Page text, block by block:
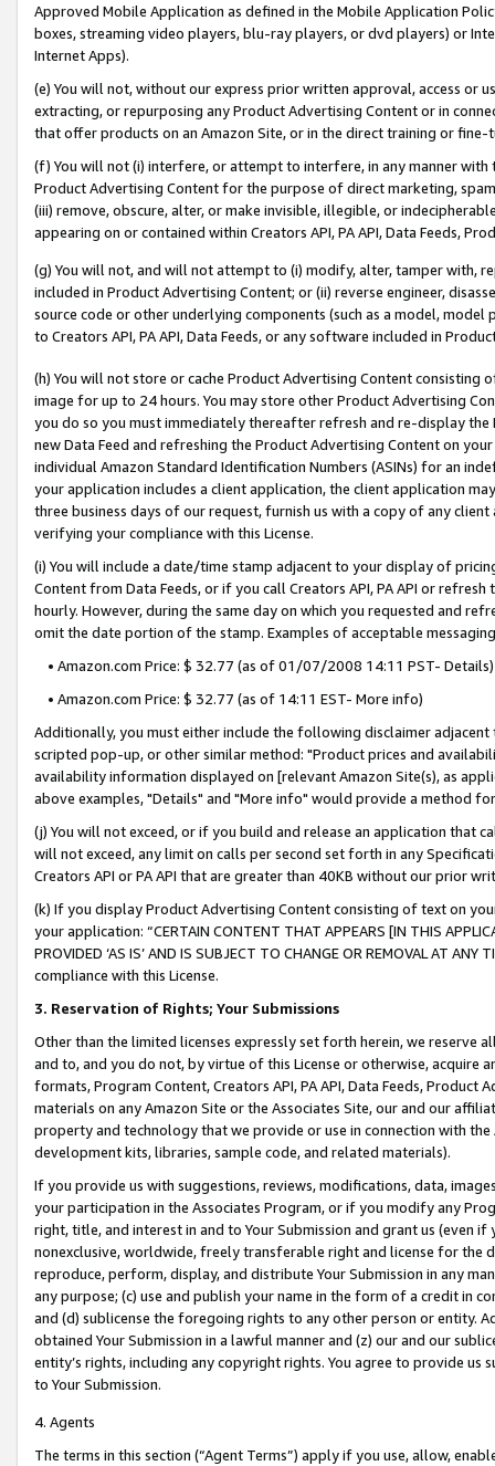
Approved Mobile Application as defined in the Mobile Application
boxes, streaming video players, blu-ray players, or dvd players) or
Internet Apps).
(e) You will not, without our express prior written approval, access or
extracting, or repurposing any Product Advertising Content or in
that offer products on an Amazon Site, or in the direct training or
(f) You will not (i) interfere, or attempt to interfere, in any manner
Product Advertising Content for the purpose of direct marketing,
(iii) remove, obscure, alter, or make invisible, illegible, or
appearing on or contained within Creators API, PA API, Data Feeds,
(g) You will not, and will not attempt to (i) modify, alter, tamper with,
included in Product Advertising Content; or (ii) reverse engineer,
source code or other underlying components (such as a model,
to Creators API, PA API, Data Feeds, or any software included in
(h) You will not store or cache Product Advertising Content
image for up to 24 hours. You may store other Product Advertising
you do so you must immediately thereafter refresh and re-display the
new Data Feed and refreshing the Product Advertising Content on
individual Amazon Standard Identification Numbers (ASINs) for an
your application includes a client application, the client application
three business days of our request, furnish us with a copy of any
verifying your compliance with this License.
(i) You will include a date/time stamp adjacent to your display of
Content from Data Feeds, or if you call Creators API, PA API or
hourly. However, during the same day on which you requested and
omit the date portion of the stamp. Examples of acceptable
• Amazon.com Price: $ 32.77 (as of 01/07/2008 14:11 PST- Details)
• Amazon.com Price: $ 32.77 (as of 14:11 EST- More info)
Additionally, you must either include the following disclaimer
scripted pop-up, or other similar method: "Product prices and
availability information displayed on [relevant Amazon Site(s), as
above examples, "Details" and "More info" would provide a method
(j) You will not exceed, or if you build and release an application that
will not exceed, any limit on calls per second set forth in any
Creators API or PA API that are greater than 40KB without our prior
(k) If you display Product Advertising Content consisting of text on
your application: “CERTAIN CONTENT THAT APPEARS [IN THIS
PROVIDED ‘AS IS’ AND IS SUBJECT TO CHANGE OR REMOVAL AT
compliance with this License.
3. Reservation of Rights; Your Submissions
Other than the limited licenses expressly set forth herein, we
and to, and you do not, by virtue of this License or otherwise, acquire
formats, Program Content, Creators API, PA API, Data Feeds,
materials on any Amazon Site or the Associates Site, our and our
property and technology that we provide or use in connection with
development kits, libraries, sample code, and related materials).
If you provide us with suggestions, reviews, modifications, data,
your participation in the Associates Program, or if you modify any
right, title, and interest in and to Your Submission and grant us (even
nonexclusive, worldwide, freely transferable right and license for
reproduce, perform, display, and distribute Your Submission in any
any purpose; (c) use and publish your name in the form of a credit in
and (d) sublicense the foregoing rights to any other person or entity.
obtained Your Submission in a lawful manner and (z) our and our
entity’s rights, including any copyright rights. You agree to provide us
to Your Submission.
4. Agents
The terms in this section (“Agent Terms”) apply if you use, allow,